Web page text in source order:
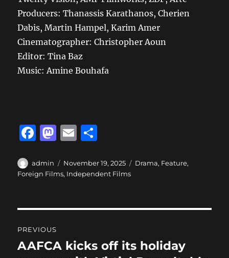
Producers: Thanassis Karathanos, Cherien
Dabis, Martin Hampel, Karim Amer
Cinematographer: Christopher Aoun
Editor: Tina Baz
Music: Amine Bouhafa
F
c
e
o
o
k
M
st
o
o
E
ai
l
a
re
Author
admin
Posted
on
November 19, 2025 Categories
Drama, Feature,
Foreign Films, Independent Films
navigation
PREVIOUS
Previous
AAFCA kicks off its holiday